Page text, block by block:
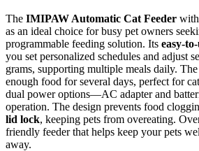
The IMIPAW Automatic Cat Feeder with
as an ideal choice for busy pet owners
programmable feeding solution. Its easy-
you set personalized schedules and adjust
grams, supporting multiple meals daily.
enough food for several days, perfect for
dual power options—AC adapter and
operation. The design prevents food
lid lock, keeping pets from overeating.
friendly feeder that helps keep your pets
away.